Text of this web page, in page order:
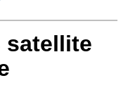
satellite